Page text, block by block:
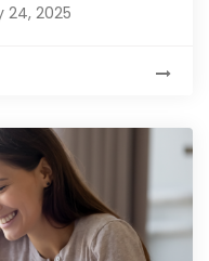
24, 2025